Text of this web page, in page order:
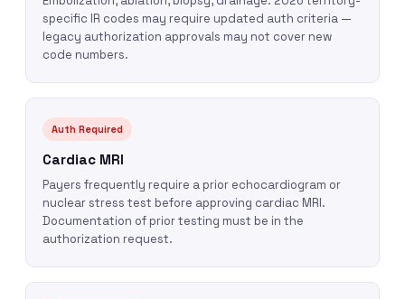
specific IR codes may require updated auth criteria —
legacy authorization approvals may not cover new
code numbers.
Auth Required
Cardiac MRI
Payers frequently require a prior echocardiogram or
nuclear stress test before approving cardiac MRI.
Documentation of prior testing must be in the
authorization request.